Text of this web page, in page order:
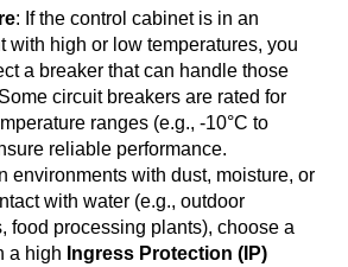
: If the control cabinet is in an
with high or low temperatures, you
a breaker that can handle those
circuit breakers are rated for
ranges (e.g., -10°C to
reliable performance.
environments with dust, moisture, or
with water (e.g., outdoor
food processing plants), choose a
a high Ingress Protection (IP)